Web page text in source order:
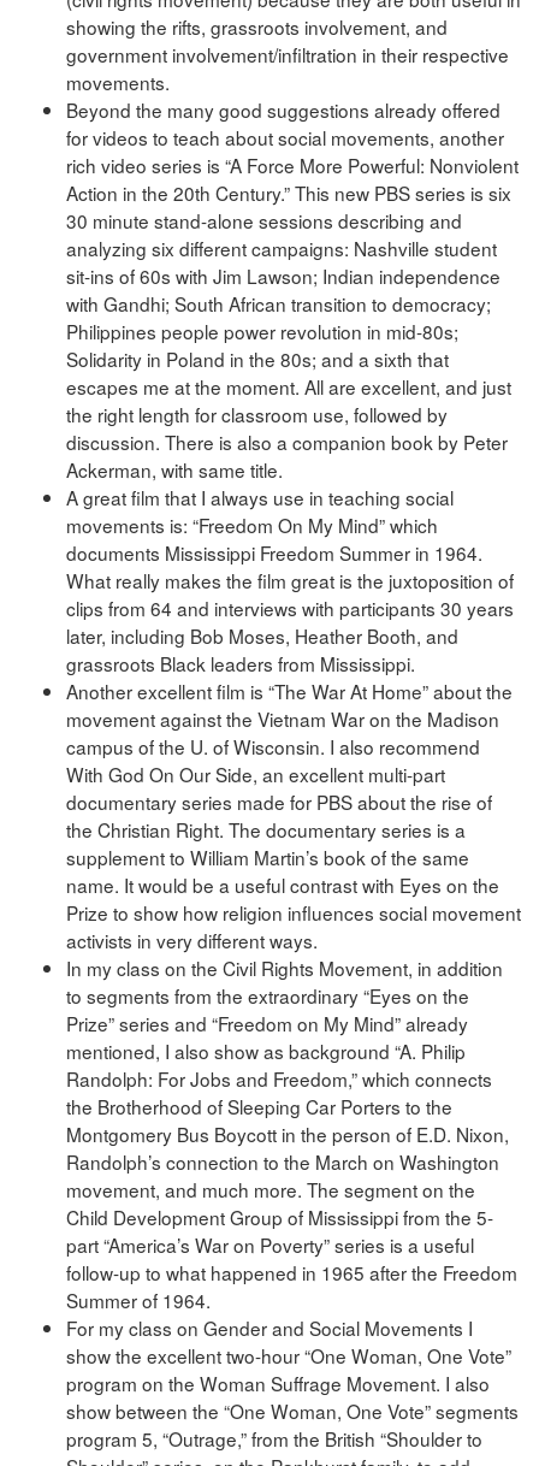
showing the rifts, grassroots involvement, and
government involvement/infiltration in their respective
movements.
Beyond the many good suggestions already offered
for videos to teach about social movements, another
rich video series is “A Force More Powerful: Nonviolent
Action in the 20th Century.” This new PBS series is six
30 minute stand-alone sessions describing and
analyzing six different campaigns: Nashville student
sit-ins of 60s with Jim Lawson; Indian independence
with Gandhi; South African transition to democracy;
Philippines people power revolution in mid-80s;
Solidarity in Poland in the 80s; and a sixth that
escapes me at the moment. All are excellent, and just
the right length for classroom use, followed by
discussion. There is also a companion book by Peter
Ackerman, with same title.
A great film that I always use in teaching social
movements is: “Freedom On My Mind” which
documents Mississippi Freedom Summer in 1964.
What really makes the film great is the juxtoposition of
clips from 64 and interviews with participants 30 years
later, including Bob Moses, Heather Booth, and
grassroots Black leaders from Mississippi.
Another excellent film is “The War At Home” about the
movement against the Vietnam War on the Madison
campus of the U. of Wisconsin. I also recommend
With God On Our Side, an excellent multi-part
documentary series made for PBS about the rise of
the Christian Right. The documentary series is a
supplement to William Martin’s book of the same
name. It would be a useful contrast with Eyes on the
Prize to show how religion influences social movement
activists in very different ways.
In my class on the Civil Rights Movement, in addition
to segments from the extraordinary “Eyes on the
Prize” series and “Freedom on My Mind” already
mentioned, I also show as background “A. Philip
Randolph: For Jobs and Freedom,” which connects
the Brotherhood of Sleeping Car Porters to the
Montgomery Bus Boycott in the person of E.D. Nixon,
Randolph’s connection to the March on Washington
movement, and much more. The segment on the
Child Development Group of Mississippi from the 5-
part “America’s War on Poverty” series is a useful
follow-up to what happened in 1965 after the Freedom
Summer of 1964.
For my class on Gender and Social Movements I
show the excellent two-hour “One Woman, One Vote”
program on the Woman Suffrage Movement. I also
show between the “One Woman, One Vote” segments
program 5, “Outrage,” from the British “Shoulder to